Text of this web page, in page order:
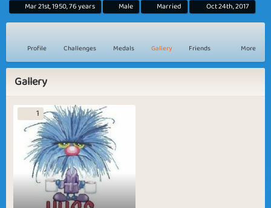
Mar 21st, 1950, 76 years Male Married Oct 24th, 2017
Profile Challenges Medals Gallery Friends More
Gallery
1